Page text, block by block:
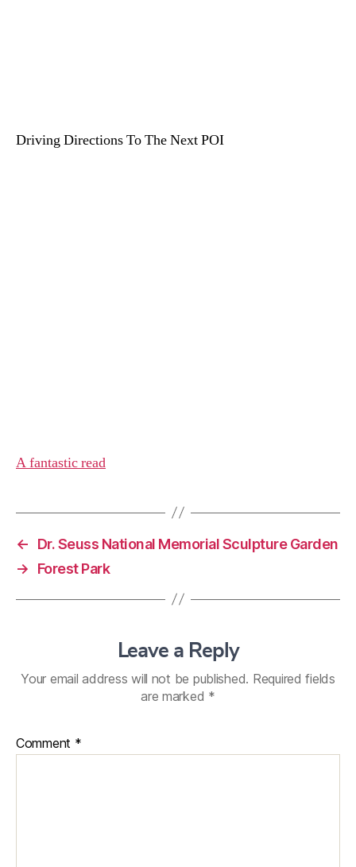
Driving Directions To The Next POI
A fantastic read
←
Dr. Seuss National Memorial Sculpture Garden
→
Forest Park
Leave a Reply
Your email address will not be published. Required fields
are marked *
Comment *